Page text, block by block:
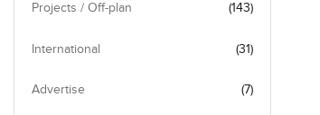
Projects / Off-plan (143)
International (31)
Advertise (7)